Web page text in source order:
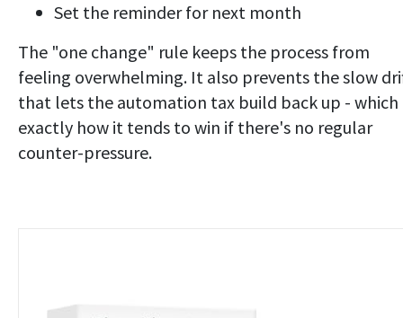
Set the reminder for next month
The "one change" rule keeps the process from
feeling overwhelming. It also prevents the slow
that lets the automation tax build back up - which
exactly how it tends to win if there's no regular
counter-pressure.